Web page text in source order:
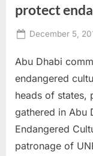
protect
Posted
December 5,
Abu Dhabi
endangered
heads of states,
gathered in Abu
Endangered
patronage of